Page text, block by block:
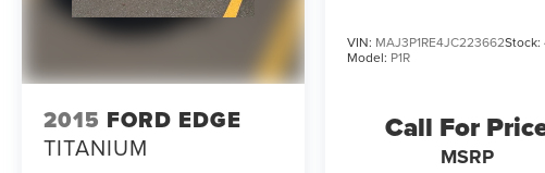
2015 FORD EDGE
TITANIUM
VIN: MAJ3P1RE4JC223662Stock:
Model: P1R
Call For
MSRP